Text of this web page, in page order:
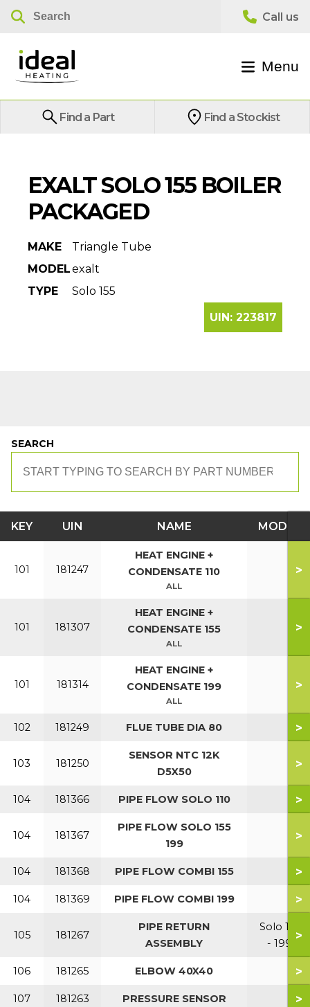
Menu
Find a Part Find a Stockist
EXALT SOLO 155 BOILER
PACKAGED
MAKE
Triangle Tube
MODELexalt
TYPE
Solo 155
UIN: 223817
SEARCH
KEY UIN NAME MODEL
101 181247
HEAT ENGINE +
CONDENSATE 110
ALL
>
101 181307
HEAT ENGINE +
CONDENSATE 155
ALL
>
101 181314
HEAT ENGINE +
CONDENSATE 199
ALL
>
102 181249 FLUE TUBE DIA 80 >
103 181250
SENSOR NTC 12K
D5X50
>
104 181366 PIPE FLOW SOLO 110 >
104 181367
PIPE FLOW SOLO 155
199
>
104 181368 PIPE FLOW COMBI 155 >
104 181369 PIPE FLOW COMBI 199 >
105 181267
PIPE RETURN
ASSEMBLY
Solo 110
- 199
>
106 181265 ELBOW 40X40 >
107 181263 PRESSURE SENSOR >